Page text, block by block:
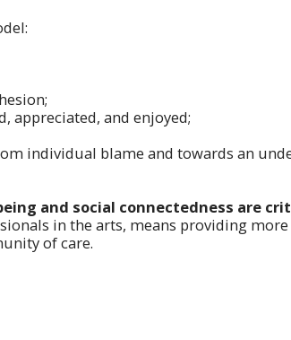
appreciated, and enjoyed;
individual blame and towards an
and social connectedness are
in the arts, means providing
of care.